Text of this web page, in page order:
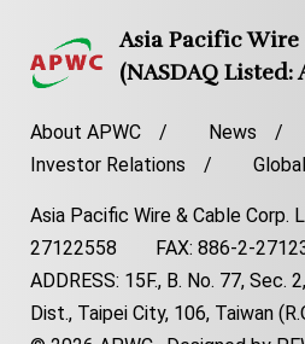
Asia Pacific
(NASDAQ Listed:
About APWC News
Investor Relations
Asia Pacific Wire & Cable
27122558 FAX: 886-2-
ADDRESS: 15F., B. No. 77, Sec.
Dist., Taipei City, 106, Taiwan